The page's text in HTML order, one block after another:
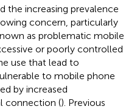
the increasing prevalence
concern, particularly
as problematic mobile
or poorly controlled
use that lead to
to mobile phone
by increased
connection (). Previous